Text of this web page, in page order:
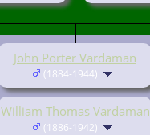
John Porter Vardaman
(1884-1944)
William Thomas Vardaman
(1886-1942)